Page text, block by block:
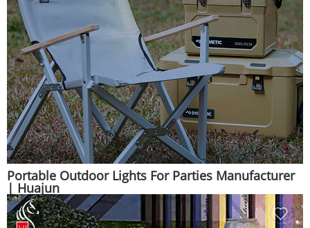
Portable Outdoor Lights For Parties Manufacturer
| Huajun